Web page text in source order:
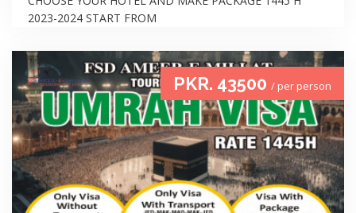
2023-2024 START FROM
PKR. 43500 / per person